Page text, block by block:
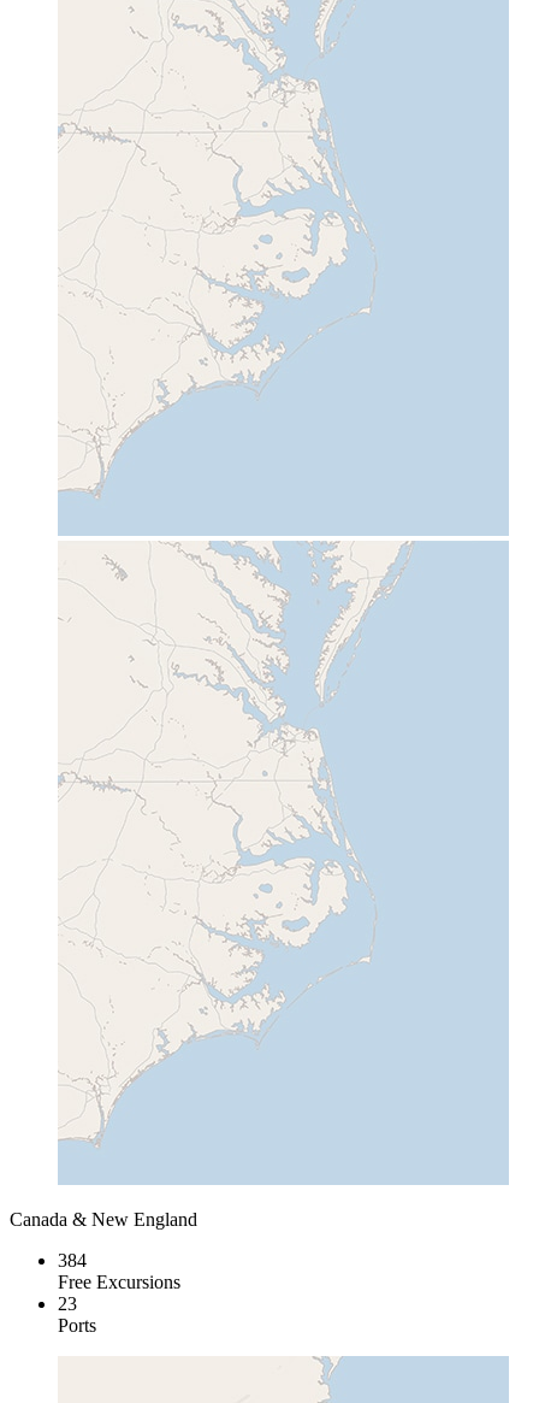
Canada & New England
384
Free Excursions
23
Ports